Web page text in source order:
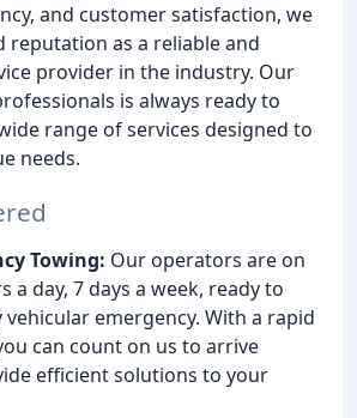
and customer satisfaction, we
reputation as a reliable and
provider in the industry. Our
is always ready to
range of services designed to
needs.
Towing: Our operators are on
a day, 7 days a week, ready to
vehicular emergency. With a rapid
can count on us to arrive
efficient solutions to your